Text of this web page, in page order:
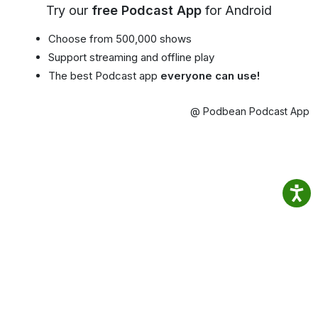
Try our free Podcast App for Android
Choose from 500,000 shows
Support streaming and offline play
The best Podcast app everyone can use!
@ Podbean Podcast App